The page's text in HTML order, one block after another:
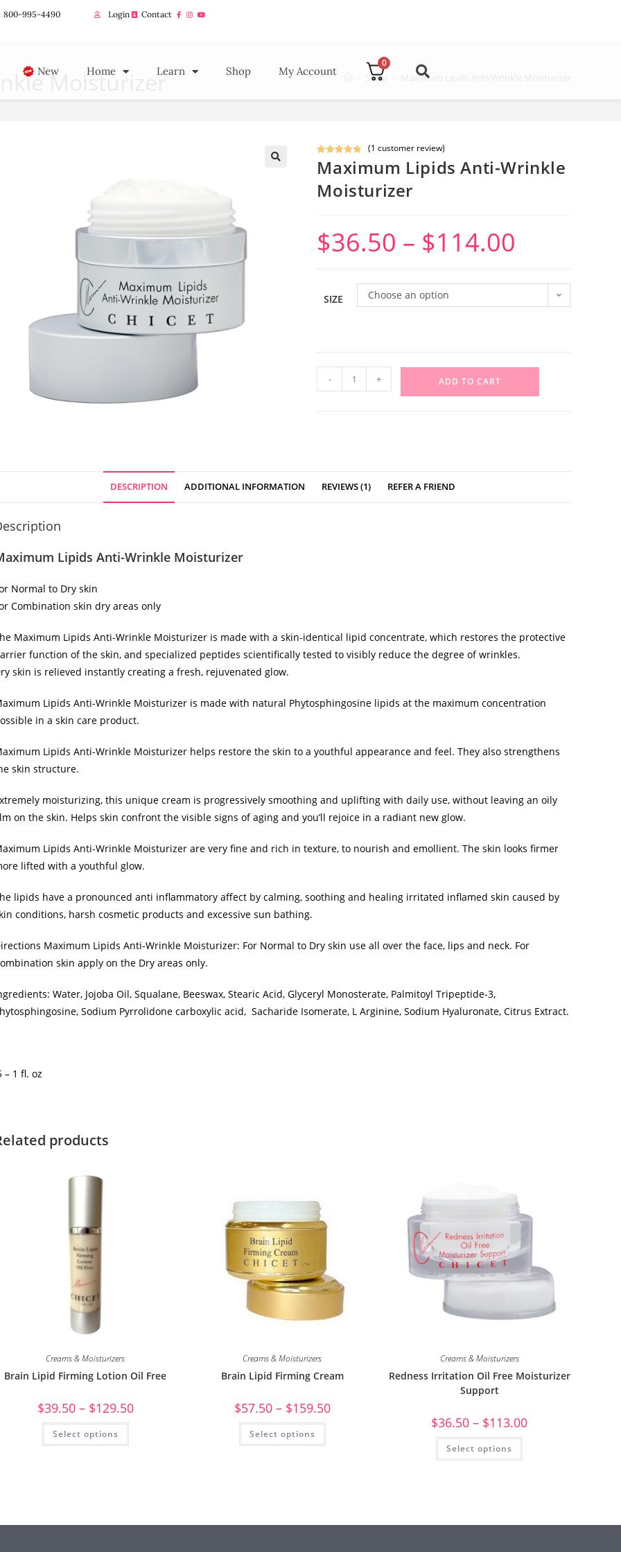
800-995-4490
Login Contact
New Home Learn Shop My Account
0
Moisturizer Shop Maximum Lipids Anti-Wrinkle Moisturizer
Rated
out of 5
based on
1
(1 customer review)
Maximum Lipids Anti-Wrinkle
Moisturizer
$36.50 – $114.00
SIZE Choose an option
- + ADD TO CART
DESCRIPTION ADDITIONAL INFORMATION REVIEWS (1) REFER A FRIEND
Lipids Anti-Wrinkle Moisturizer
Normal to Dry skin
Combination skin dry areas only
Maximum Lipids Anti-Wrinkle Moisturizer is made with a skin-identical lipid concentrate, which restores the protective
function of the skin, and specialized peptides scientifically tested to visibly reduce the degree of wrinkles.
skin is relieved instantly creating a fresh, rejuvenated glow.
Lipids Anti-Wrinkle Moisturizer is made with natural Phytosphingosine lipids at the maximum concentration
in a skin care product.
Lipids Anti-Wrinkle Moisturizer helps restore the skin to a youthful appearance and feel. They also strengthens
skin structure.
moisturizing, this unique cream is progressively smoothing and uplifting with daily use, without leaving an oily
on the skin. Helps skin confront the visible signs of aging and you’ll rejoice in a radiant new glow.
Lipids Anti-Wrinkle Moisturizer are very fine and rich in texture, to nourish and emollient. The skin looks firmer
lifted with a youthful glow.
lipids have a pronounced anti inflammatory affect by calming, soothing and healing irritated inflamed skin caused by
conditions, harsh cosmetic products and excessive sun bathing.
Maximum Lipids Anti-Wrinkle Moisturizer: For Normal to Dry skin use all over the face, lips and neck. For
skin apply on the Dry areas only.
Water, Jojoba Oil, Squalane, Beeswax, Stearic Acid, Glyceryl Monosterate, Palmitoyl Tripeptide-3,
Sodium Pyrrolidone carboxylic acid, Sacharide Isomerate, L Arginine, Sodium Hyaluronate, Citrus Extract.
– 1 fl. oz
products
Creams & Moisturizers
Brain Lipid Firming Lotion Oil Free
$39.50 – $129.50
Select options
Creams & Moisturizers
Brain Lipid Firming Cream
$57.50 – $159.50
Select options
Creams & Moisturizers
Redness Irritation Oil Free Moisturizer
Support
$36.50 – $113.00
Select options